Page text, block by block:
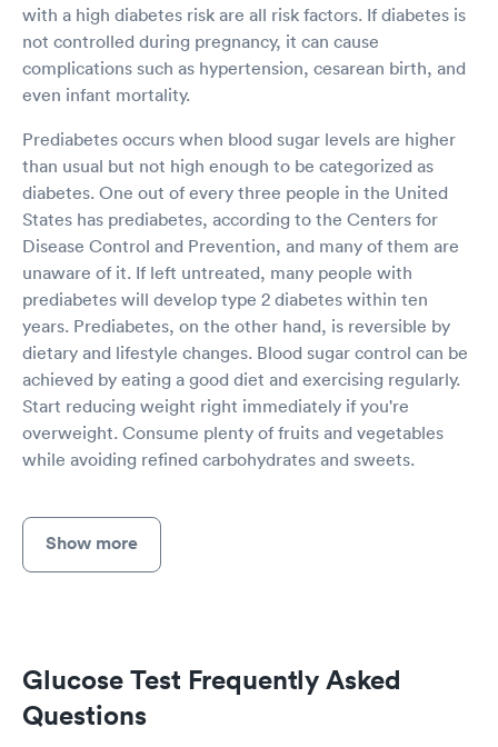
with a high diabetes risk are all risk factors. If diabetes is
not controlled during pregnancy, it can cause
complications such as hypertension, cesarean birth, and
even infant mortality.
Prediabetes occurs when blood sugar levels are higher
than usual but not high enough to be categorized as
diabetes. One out of every three people in the United
States has prediabetes, according to the Centers for
Disease Control and Prevention, and many of them are
unaware of it. If left untreated, many people with
prediabetes will develop type 2 diabetes within ten
years. Prediabetes, on the other hand, is reversible by
dietary and lifestyle changes. Blood sugar control can be
achieved by eating a good diet and exercising regularly.
Start reducing weight right immediately if you're
overweight. Consume plenty of fruits and vegetables
while avoiding refined carbohydrates and sweets.
Show more
Glucose Test Frequently Asked
Questions